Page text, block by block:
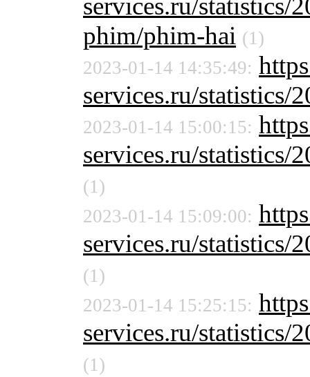
services.ru/statistics/
phim/phim-hai (1)
2023-01-14 14:35:49:
services.ru/statistics/
2023-01-14 15:00:15:
services.ru/statistics/
(1)
2023-01-14 15:09:00:
services.ru/statistics/
(1)
2023-01-14 15:25:15:
services.ru/statistics/
(1)